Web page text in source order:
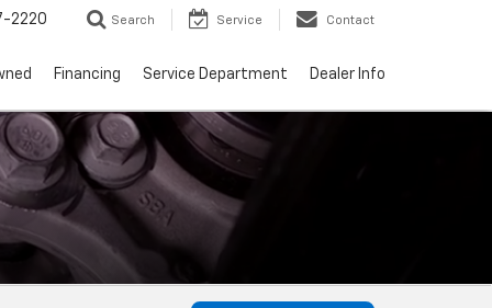
2220 Search Service Contact
Financing Service Department Dealer Info